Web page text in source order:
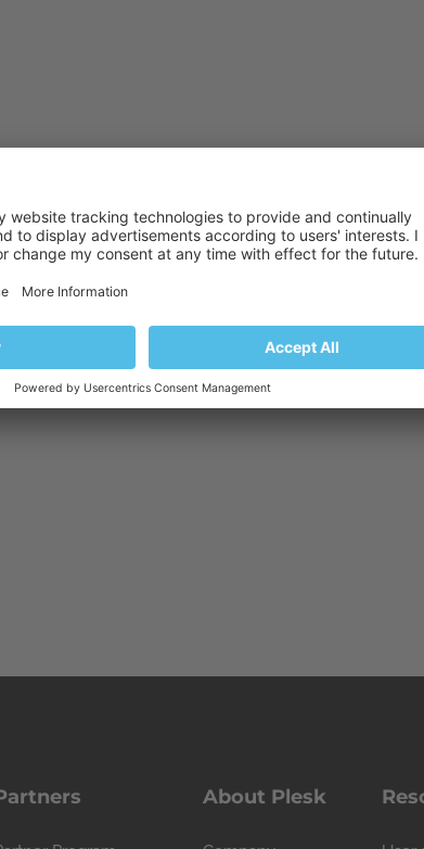
About Plesk